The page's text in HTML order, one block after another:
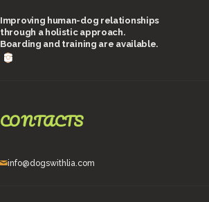
Improving human-dog relationships
through a holistic approach.
Boarding and training are available.
CONTACTS
info@dogswithlia.com